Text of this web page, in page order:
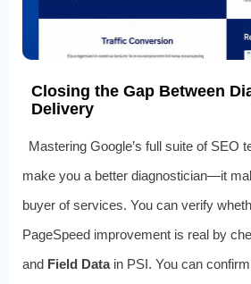
Closing the Gap Between
Delivery
Mastering Google’s full suite of SEO
make you a better diagnostician—it
buyer of services. You can verify
PageSpeed improvement is real by
and Field Datain PSI. You can